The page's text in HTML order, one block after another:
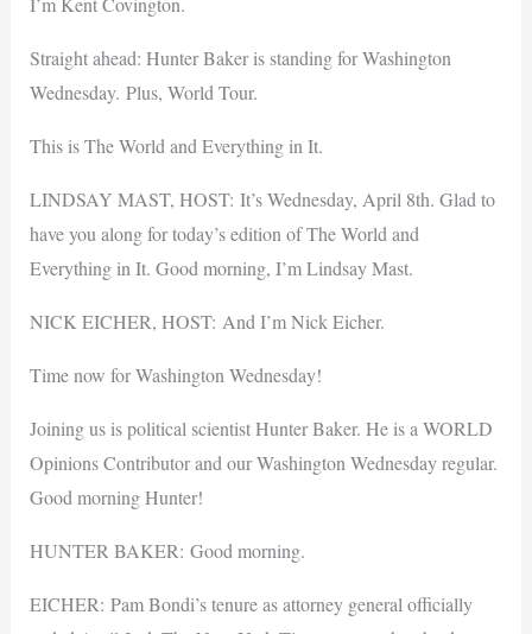
Straight ahead: Hunter Baker is standing for Washington
Wednesday. Plus, World Tour.
This is The World and Everything in It.
LINDSAY MAST, HOST: It’s Wednesday, April 8th. Glad to
have you along for today’s edition of The World and
Everything in It. Good morning, I’m Lindsay Mast.
NICK EICHER, HOST: And I’m Nick Eicher.
Time now for Washington Wednesday!
Joining us is political scientist Hunter Baker. He is a WORLD
Opinions Contributor and our Washington Wednesday regular.
Good morning Hunter!
HUNTER BAKER: Good morning.
EICHER: Pam Bondi’s tenure as attorney general officially